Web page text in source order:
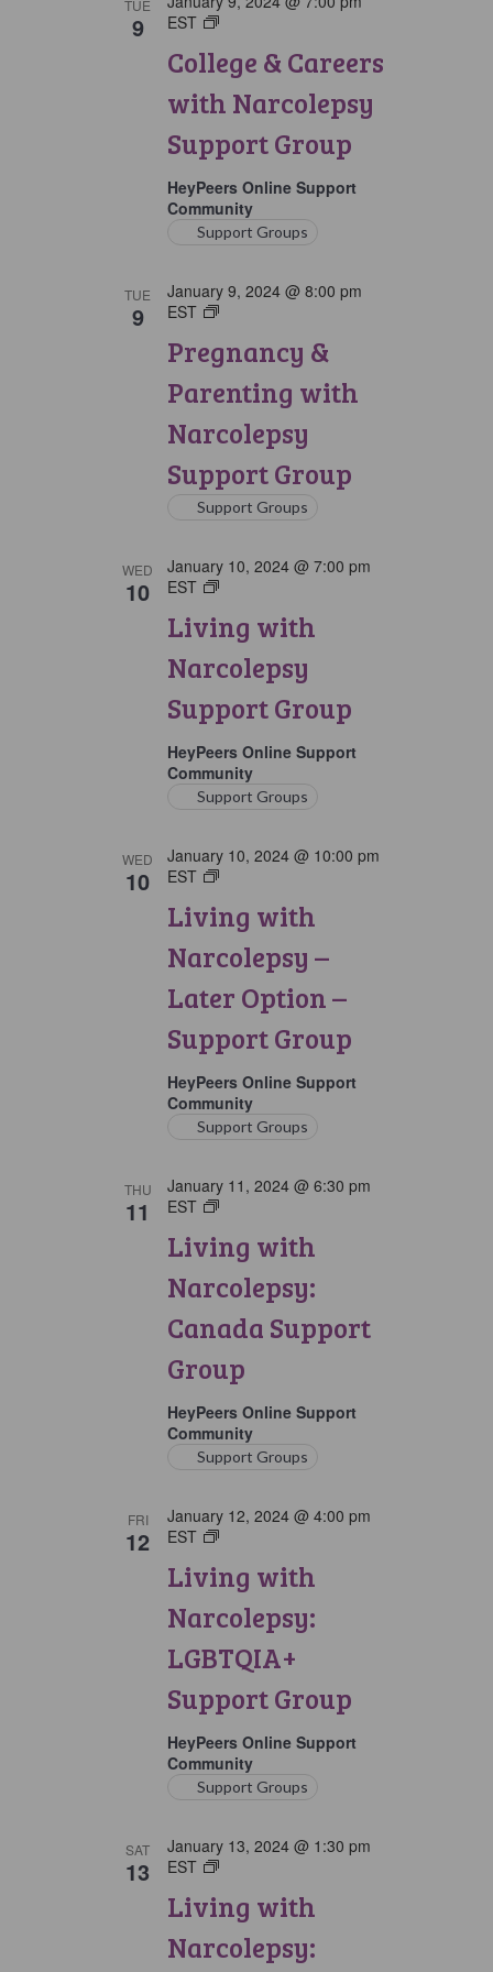
TUE
9
College & Careers
with Narcolepsy
Support Group
EST
College
Careers
with
Narcolepsy
Group
HeyPeers Online Support
Community
Support Groups
TUE
9
Pregnancy &
Parenting with
Narcolepsy
Support Group
January 9, 2024 @ 8:00 pm
EST
Pregnancy
Parenting
with
Narcolepsy
Group
Support Groups
WED
10
Living with
Narcolepsy
Support Group
January 10, 2024 @ 7:00 pm
EST
Living
Narcolepsy
Support
Group
HeyPeers Online Support
Community
Support Groups
WED
10
Living with
Narcolepsy –
Later Option –
Support Group
January 10, 2024 @ 10:00 pm
EST
Living
Narcolepsy:
Later
Option
Support
Group
HeyPeers Online Support
Community
Support Groups
THU
11
Living with
Narcolepsy:
Canada Support
Group
January 11, 2024 @ 6:30 pm
EST
Living
Narcolepsy:
Canada
Support
HeyPeers Online Support
Community
Support Groups
FRI
12
Living with
Narcolepsy:
LGBTQIA+
Support Group
January 12, 2024 @ 4:00 pm
EST
Living
Narcolepsy:
LGBTQIA+
Support
HeyPeers Online Support
Community
Support Groups
SAT
13
Living with
Narcolepsy:
January 13, 2024 @ 1:30 pm
EST
Living
Narcolepsy:
Saturday
Support